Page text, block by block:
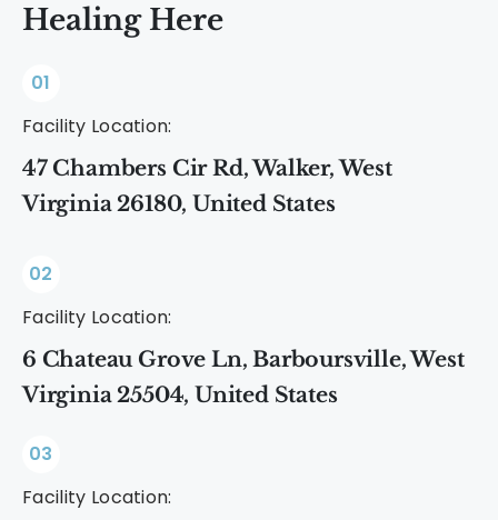
Healing Here
01
Facility Location:
47 Chambers Cir Rd, Walker, West
Virginia 26180, United States
02
Facility Location:
6 Chateau Grove Ln, Barboursville, West
Virginia 25504, United States
03
Facility Location: